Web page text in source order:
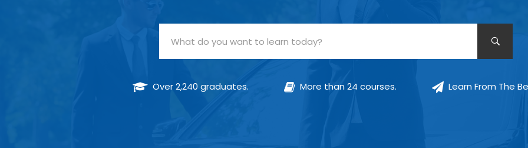
Over 2,240 graduates. More than 24 courses. Learn From The